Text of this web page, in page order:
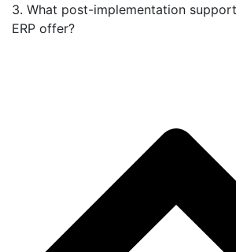
3. What post-implementation
ERP offer?